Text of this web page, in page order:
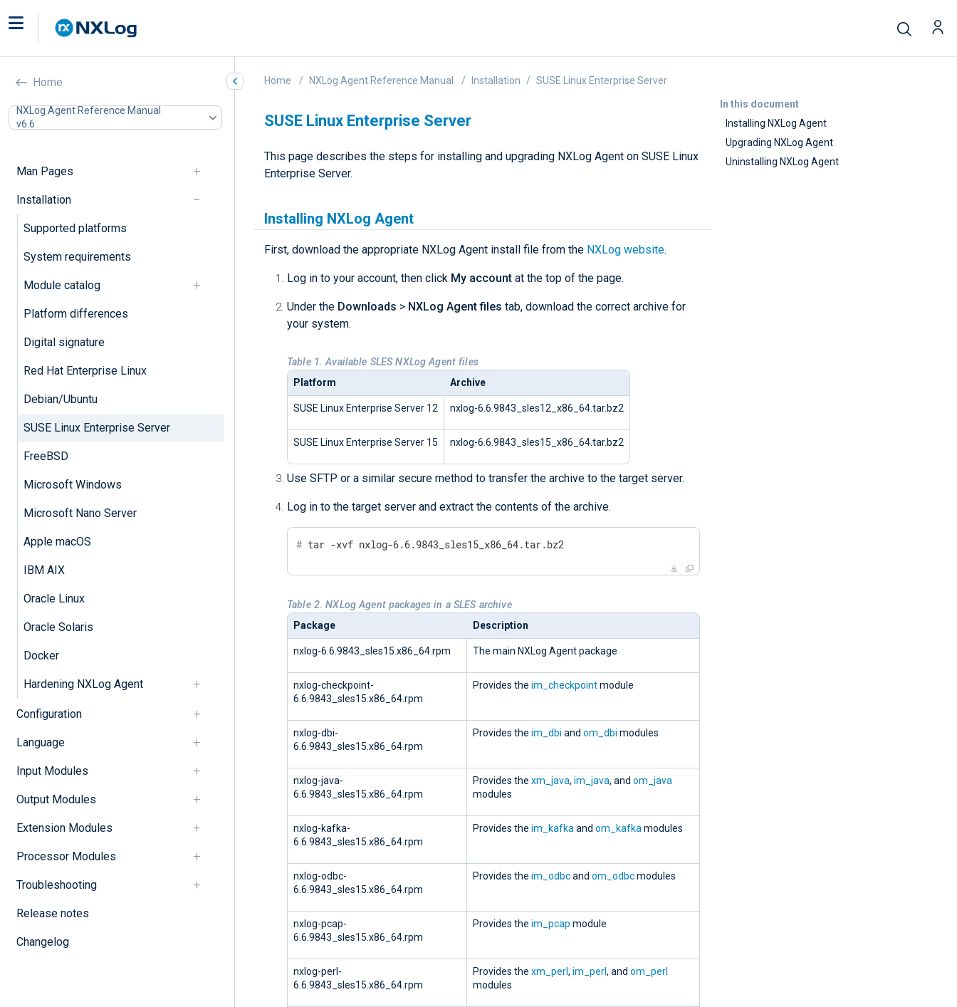
Home
NXLog Agent Reference Manual
v6.6
Man Pages
Installation
Supported platforms
System requirements
Module catalog
Platform differences
Digital signature
Red Hat Enterprise Linux
Debian/Ubuntu
SUSE Linux Enterprise Server
FreeBSD
Microsoft Windows
Microsoft Nano Server
Apple macOS
IBM AIX
Oracle Linux
Oracle Solaris
Docker
Hardening NXLog Agent
Configuration
Language
Input Modules
Output Modules
Extension Modules
Processor Modules
Troubleshooting
Release notes
Changelog
In this document
Installing NXLog Agent
Upgrading NXLog Agent
Uninstalling NXLog Agent
Home NXLog Agent Reference Manual Installation SUSE Linux Enterprise Server
SUSE Linux Enterprise Server
This page describes the steps for installing and upgrading NXLog Agent on SUSE Linux
Enterprise Server.
Installing NXLog Agent
First, download the appropriate NXLog Agent install file from the NXLog website.
Log in to your account, then click My account at the top of the page.
Under the Downloads > NXLog Agent files tab, download the correct archive for
your system.
Table 1. Available SLES NXLog Agent files
Platform
Archive
SUSE Linux Enterprise Server 12 nxlog-6.6.9843_sles12_x86_64.tar.bz2
SUSE Linux Enterprise Server 15 nxlog-6.6.9843_sles15_x86_64.tar.bz2
Use SFTP or a similar secure method to transfer the archive to the target server.
Log in to the target server and extract the contents of the archive.
# tar -xvf nxlog-6.6.9843_sles15_x86_64.tar.bz2
Table 2. NXLog Agent packages in a SLES archive
Package
Description
nxlog-6.6.9843_sles15.x86_64.rpm The main NXLog Agent package
nxlog-checkpoint-
6.6.9843_sles15.x86_64.rpm
Provides the im_checkpointmodule
nxlog-dbi-
6.6.9843_sles15.x86_64.rpm
Provides the im_dbi and om_dbi modules
nxlog-java-
6.6.9843_sles15.x86_64.rpm
Provides the xm_java, im_java, and om_java
modules
nxlog-kafka-
6.6.9843_sles15.x86_64.rpm
Provides the im_kafkaand om_kafkamodules
nxlog-odbc-
6.6.9843_sles15.x86_64.rpm
Provides the im_odbcand om_odbcmodules
nxlog-pcap-
6.6.9843_sles15.x86_64.rpm
Provides the im_pcap module
nxlog-perl-
6.6.9843_sles15.x86_64.rpm
Provides the xm_perl, im_perl, and om_perl
modules